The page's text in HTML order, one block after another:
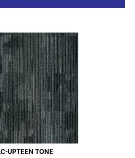
UPTEEN TONE